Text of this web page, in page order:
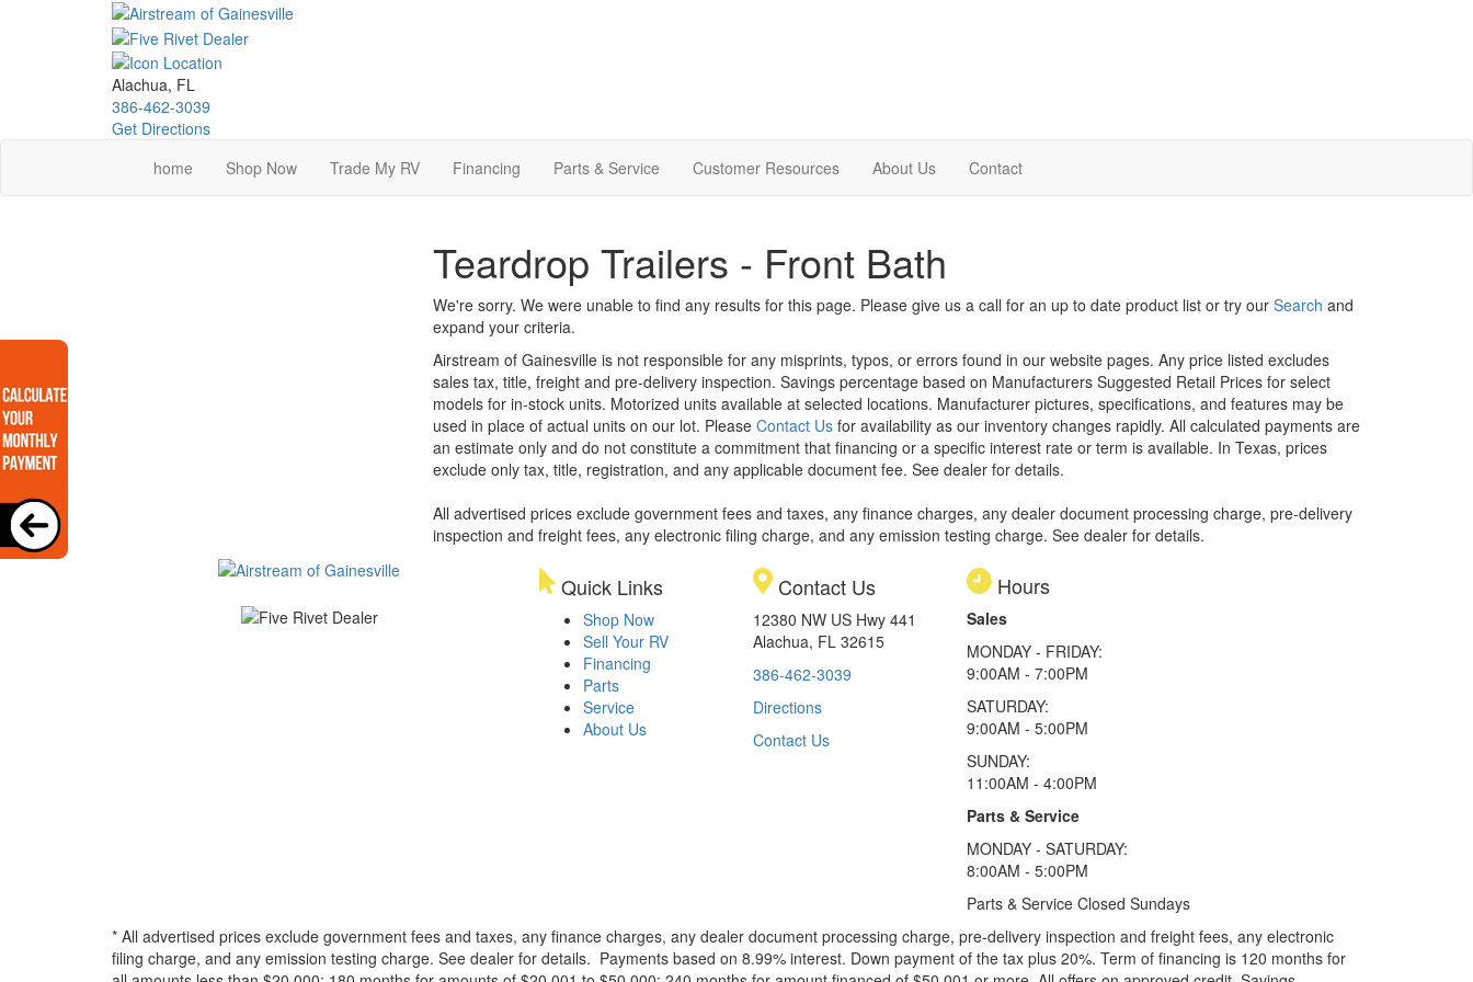
Alachua, FL
386-462-3039
Get Directions
home
Shop Now Trade My RV Financing Parts & Service Customer Resources About Us Contact
Teardrop Trailers - Front Bath
We're sorry. We were unable to find any results for this page. Please give us a call for an up to date product list or try our Search and
expand your criteria.
Airstream of Gainesville is not responsible for any misprints, typos, or errors found in our website pages. Any price listed excludes
sales tax, title, freight and pre-delivery inspection. Savings percentage based on Manufacturers Suggested Retail Prices for select
models for in-stock units. Motorized units available at selected locations. Manufacturer pictures, specifications, and features may be
used in place of actual units on our lot. Please Contact Usfor availability as our inventory changes rapidly. All calculated payments are
an estimate only and do not constitute a commitment that financing or a specific interest rate or term is available. In Texas, prices
exclude only tax, title, registration, and any applicable document fee. See dealer for details.
All advertised prices exclude government fees and taxes, any finance charges, any dealer document processing charge, pre-delivery
inspection and freight fees, any electronic filing charge, and any emission testing charge. See dealer for details.
Quick Links
Shop Now
Sell Your RV
Financing
Parts
Service
About Us
Contact Us
12380 NW US Hwy 441
Alachua, FL 32615
386-462-3039
Directions
Contact Us
Hours
Sales
MONDAY - FRIDAY:
9:00AM - 7:00PM
SATURDAY:
9:00AM - 5:00PM
SUNDAY:
11:00AM - 4:00PM
Parts & Service
MONDAY - SATURDAY:
8:00AM - 5:00PM
Parts & Service Closed Sundays
* All advertised prices exclude government fees and taxes, any finance charges, any dealer document processing charge, pre-delivery inspection and freight fees, any electronic
filing charge, and any emission testing charge. See dealer for details. Payments based on 8.99% interest. Down payment of the tax plus 20%. Term of financing is 120 months for